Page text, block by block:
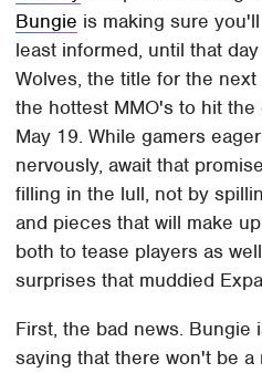
Bungie is making sure
least informed, until that
Wolves, the title for the
the hottest MMO's to hit
May 19. While gamers
nervously, await that
filling in the lull, not by
and pieces that will make
both to tease players as
surprises that muddied
First, the bad news. Bungie
saying that there won't be a